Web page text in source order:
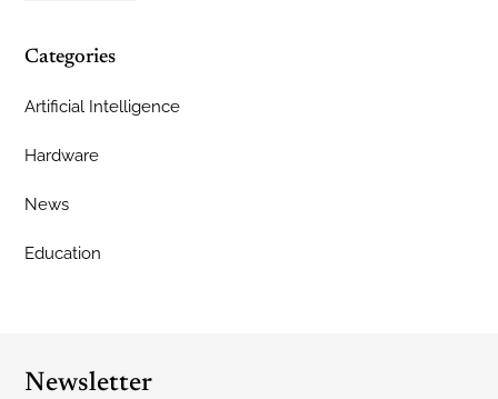
Categories
Artificial Intelligence
Hardware
News
Education
Newsletter